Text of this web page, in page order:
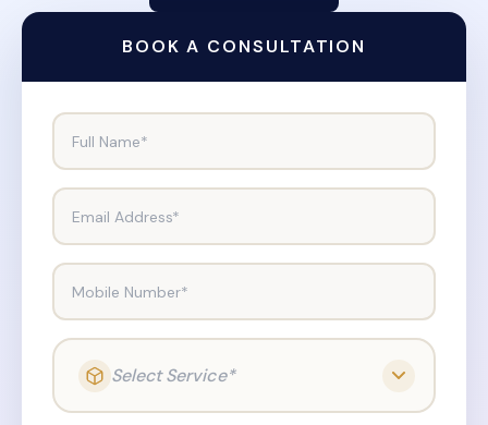
BOOK A CONSULTATION
Full Name*
Email Address*
Mobile Number*
Select Service*